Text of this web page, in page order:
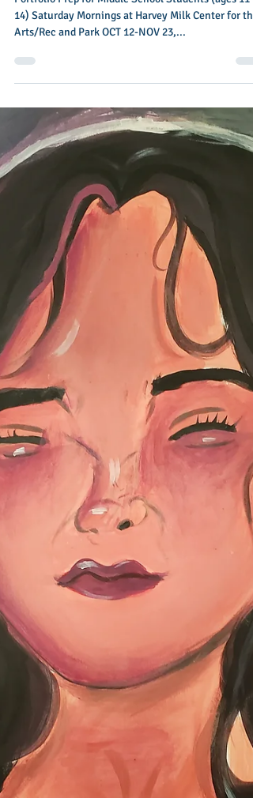
In Person 2024 FALL Teen
Art Classes in San
Portfolio Prep for Middle School Students (ages 11-
14) Saturday Mornings at Harvey Milk Center for the
Arts/Rec and Park OCT 12-NOV 23,...